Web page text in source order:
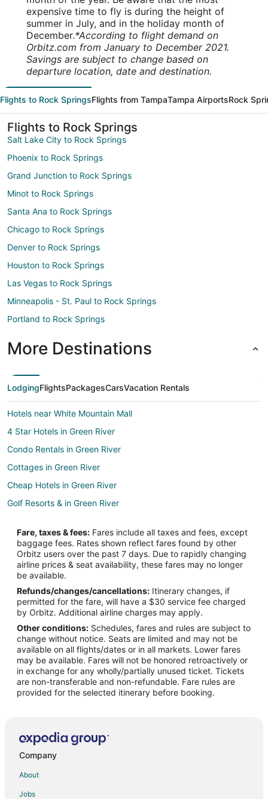
expensive time to fly is during the height of
summer in July, and in the holiday month of
December.*According to flight demand on
Orbitz.com from January to December 2021.
Savings are subject to change based on
departure location, date and destination.
Flights to Rock SpringsFlights from TampaTampa AirportsRock
Flights to Rock Springs
Salt Lake City to Rock Springs
Phoenix to Rock Springs
Grand Junction to Rock Springs
Minot to Rock Springs
Santa Ana to Rock Springs
Chicago to Rock Springs
Denver to Rock Springs
Houston to Rock Springs
Las Vegas to Rock Springs
Minneapolis - St. Paul to Rock Springs
Portland to Rock Springs
More Destinations
LodgingFlightsPackagesCarsVacation Rentals
Hotels near White Mountain Mall
4 Star Hotels in Green River
Condo Rentals in Green River
Cottages in Green River
Cheap Hotels in Green River
Golf Resorts & in Green River
Hotels with Hot Tubs in Green River
Hotels with an Indoor Pool in Green River
Spa Resorts & in Green River
Green River Hotels
Motels in Green River
Farson Hotels
Granger Hotels
James Town Hotels
Table Rock Hotels
Vacation Homes in Table Rock
5 Star Hotels in Little America
Kid Friendly Hotels in Little America
Hotels with a Gym in Little America
Hotels with Free Parking in Little America
Fare, taxes & fees: Fares include all taxes and fees, except
baggage fees. Rates shown reflect fares found by other
Orbitz users over the past 7 days. Due to rapidly changing
airline prices & seat availability, these fares may no longer
be available.
Refunds/changes/cancellations: Itinerary changes, if
permitted for the fare, will have a $30 service fee charged
by Orbitz. Additional airline charges may apply.
Other conditions: Schedules, fares and rules are subject to
change without notice. Seats are limited and may not be
available on all flights/dates or in all markets. Lower fares
may be available. Fares will not be honored retroactively or
in exchange for any wholly/partially unused ticket. Tickets
are non-transferable and non-refundable. Fare rules are
provided for the selected itinerary before booking.
Company
About
Jobs